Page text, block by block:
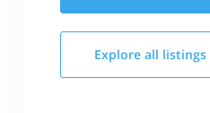
Explore all listings